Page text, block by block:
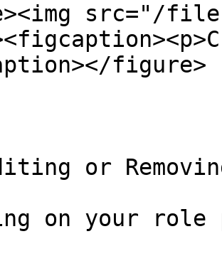
src="/files/
figure>
or
on your